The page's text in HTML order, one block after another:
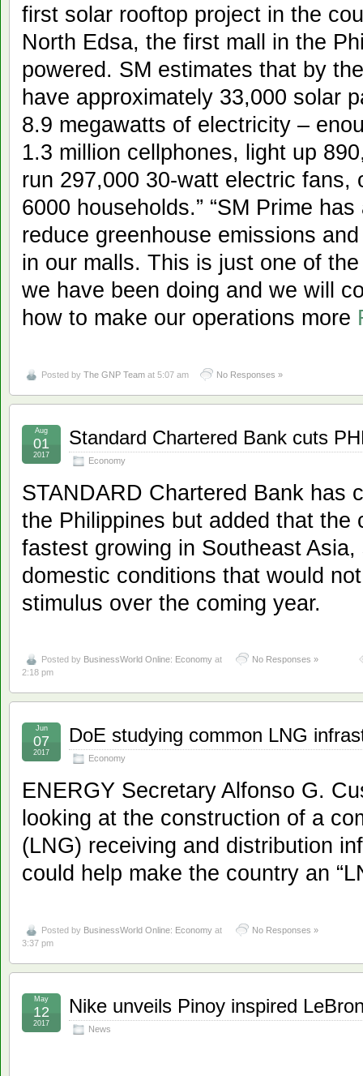
first solar rooftop project in the
North Edsa, the first mall in the
powered. SM estimates that by
have approximately 33,000 solar
8.9 megawatts of electricity –
1.3 million cellphones, light up
run 297,000 30-watt electric fans,
6000 households.” “SM Prime
reduce greenhouse emissions
in our malls. This is just one of
we have been doing and we will
how to make our operations more
Posted by The GNP Team at 5:07 am No Responses »
Standard Chartered Bank cuts
Economy
Aug
01
2017
STANDARD Chartered Bank has
the Philippines but added that the
fastest growing in Southeast
domestic conditions that would
stimulus over the coming year.
Posted by BusinessWorld Online: Economy at
2:18 pm
No Responses »
DoE studying common LNG
Economy
Jun
07
2017
ENERGY Secretary Alfonso G.
looking at the construction of a
(LNG) receiving and distribution
could help make the country an
Posted by BusinessWorld Online: Economy at
3:37 pm
No Responses »
Nike unveils Pinoy inspired
News
May
12
2017